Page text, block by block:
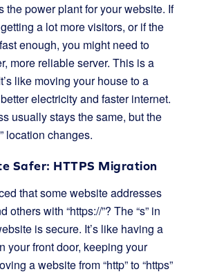
the power plant for your website. If
a lot more visitors, or if the
enough, you might need to
more reliable server. This is a
like moving your house to a
electricity and faster internet.
usually stays the same, but the
location changes.
Safer: HTTPS Migration
that some website addresses
others with “https://”? The “s” in
is secure. It’s like having a
your front door, keeping your
a website from “http” to “https”